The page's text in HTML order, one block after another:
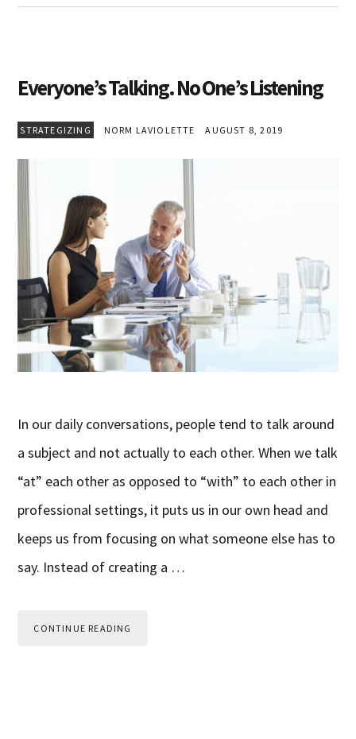
Everyone’s Talking. No One’s Listening
STRATEGIZING NORM LAVIOLETTE AUGUST 8, 2019
In our daily conversations, people tend to talk around
a subject and not actually to each other. When we talk
“at” each other as opposed to “with” to each other in
professional settings, it puts us in our own head and
keeps us from focusing on what someone else has to
say. Instead of creating a …
CONTINUE READING